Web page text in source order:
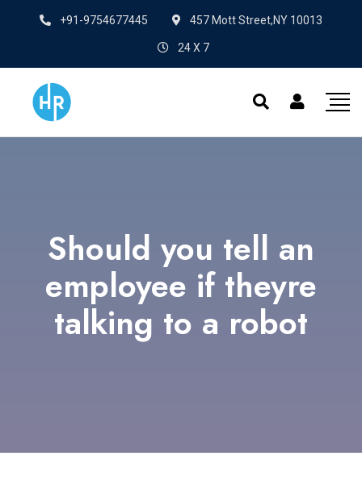
+91-9754677445 457 Mott Street,NY 10013
24 X 7
Should you tell an
employee if theyre
talking to a robot